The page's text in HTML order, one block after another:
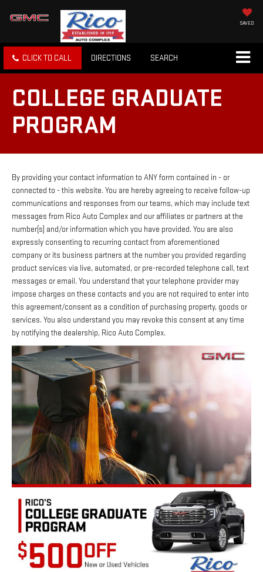
SAVED
CLICK TO CALL DIRECTIONS SEARCH
COLLEGE GRADUATE
PROGRAM
By providing your contact information to ANY form contained in - or
connected to - this website. You are hereby agreeing to receive follow-up
communications and responses from our teams, which may include text
messages from Rico Auto Complex and our affiliates or partners at the
number(s) and/or information which you have provided. You are also
expressly consenting to recurring contact from aforementioned
company or its business partners at the number you provided regarding
product services via live, automated, or pre-recorded telephone call, text
messages or email. You understand that your telephone provider may
impose charges on these contacts and you are not required to enter into
this agreement/consent as a condition of purchasing property, goods or
services. You also understand you may revoke this consent at any time
by notifying the dealership, Rico Auto Complex.